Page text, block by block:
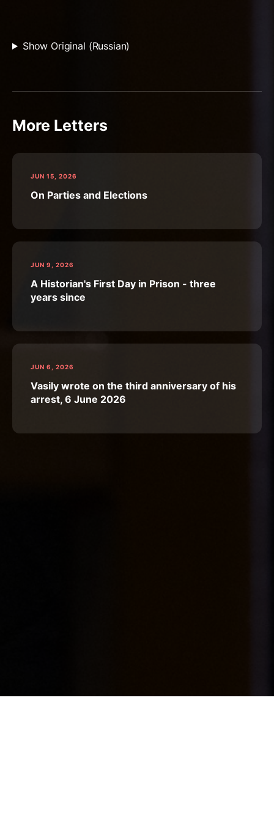
Show Original (Russian)
More Letters
JUN 15, 2026
On Parties and Elections
JUN 9, 2026
A Historian's First Day in Prison - three
years since
JUN 6, 2026
Vasily wrote on the third anniversary of his
arrest, 6 June 2026